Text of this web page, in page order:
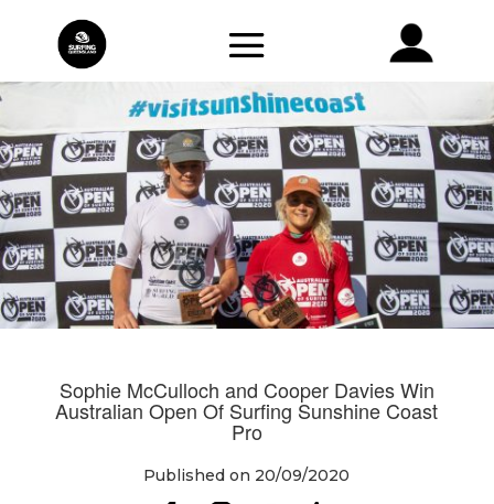
Sophie McCulloch and Cooper Davies Win
Australian Open Of Surfing Sunshine Coast
Pro
Published on 20/09/2020